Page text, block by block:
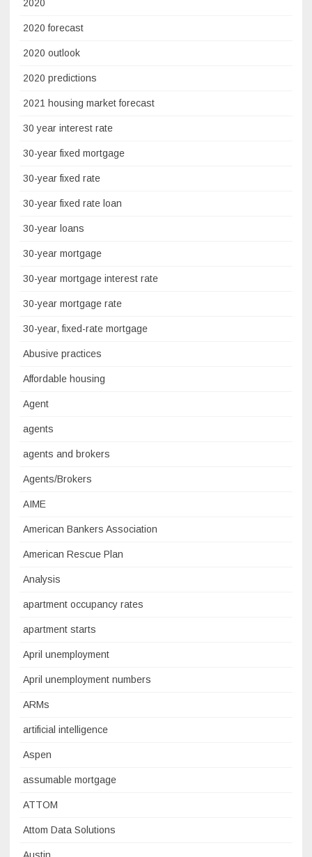
2020
2020 forecast
2020 outlook
2020 predictions
2021 housing market forecast
30 year interest rate
30-year fixed mortgage
30-year fixed rate
30-year fixed rate loan
30-year loans
30-year mortgage
30-year mortgage interest rate
30-year mortgage rate
30-year, fixed-rate mortgage
Abusive practices
Affordable housing
Agent
agents
agents and brokers
Agents/Brokers
AIME
American Bankers Association
American Rescue Plan
Analysis
apartment occupancy rates
apartment starts
April unemployment
April unemployment numbers
ARMs
artificial intelligence
Aspen
assumable mortgage
ATTOM
Attom Data Solutions